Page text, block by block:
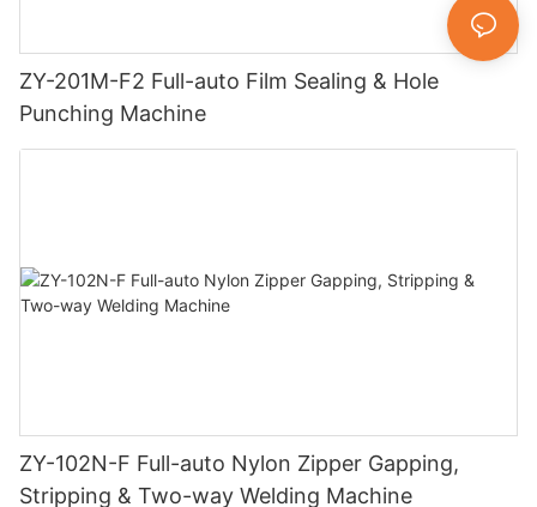
ZY-201M-F2 Full-auto Film Sealing & Hole
Punching Machine
ZY-102N-F Full-auto Nylon Zipper Gapping,
Stripping & Two-way Welding Machine